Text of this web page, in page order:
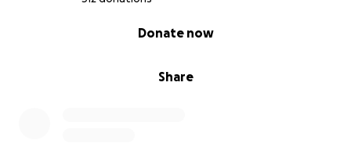
Share
Donate now